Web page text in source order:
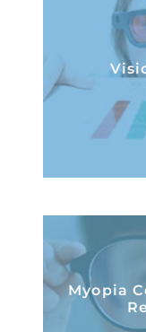
Myopia